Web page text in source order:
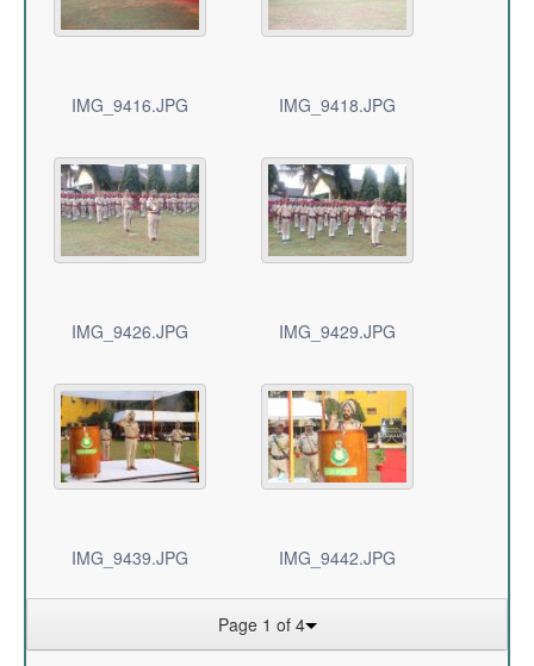
IMG_9416.JPG IMG_9418.JPG
IMG_9426.JPG IMG_9429.JPG
IMG_9439.JPG IMG_9442.JPG
Page 1 of 4